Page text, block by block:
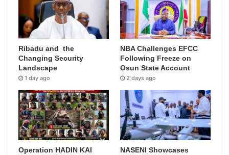
Ribadu and the
Changing Security
Landscape
1 day ago
NBA Challenges EFCC
Following Freeze on
Osun State Account
2 days ago
Operation HADIN KAI
NASENI Showcases